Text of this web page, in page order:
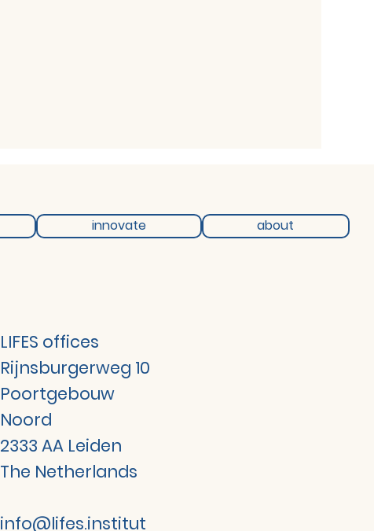
innovate about
LIFES offices
Rijnsburgerweg 10
Poortgebouw
Noord
2333 AA Leiden
The Netherlands
info@lifes.institut